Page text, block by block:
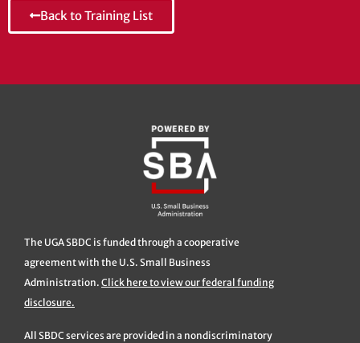
Back to Training List
The UGA SBDC is funded through a cooperative
agreement with the U.S. Small Business
Administration. Click here to view our federal funding
disclosure.
All SBDC services are provided in a nondiscriminatory